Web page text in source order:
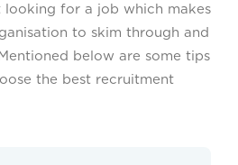
for a job which makes
to skim through and
below are some tips
the best recruitment